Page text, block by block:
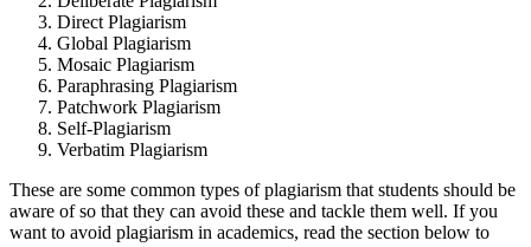
Direct Plagiarism
Global Plagiarism
Mosaic Plagiarism
Paraphrasing Plagiarism
Patchwork Plagiarism
Self-Plagiarism
Verbatim Plagiarism
These are some common types of plagiarism that students should be
aware of so that they can avoid these and tackle them well. If you
want to avoid plagiarism in academics, read the section below to